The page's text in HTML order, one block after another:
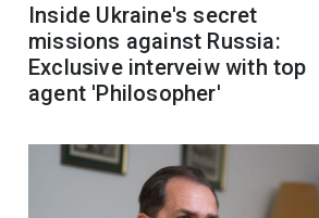
Inside Ukraine's secret
missions against Russia:
Exclusive interveiw with top
agent 'Philosopher'